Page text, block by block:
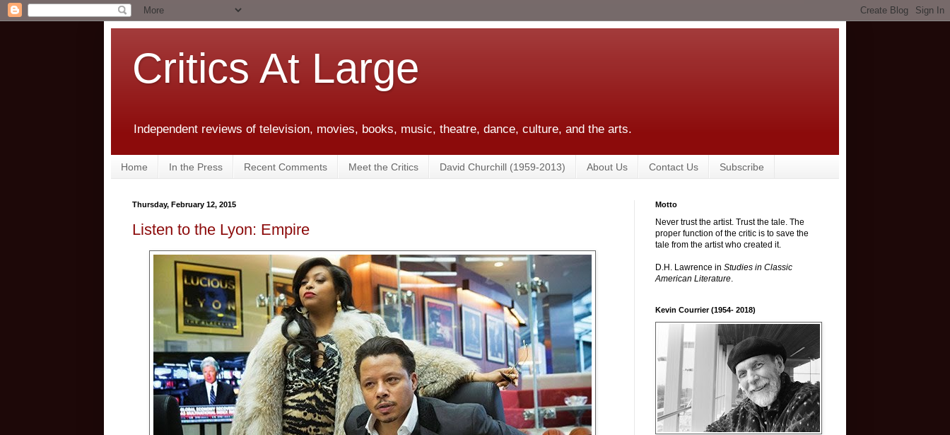
Critics At Large
Independent reviews of television, movies, books, music, theatre, dance, culture, and the arts.
Home In the Press Recent Comments Meet the Critics David Churchill (1959-2013) About Us Contact Us Subscribe
Thursday, February 12, 2015
Listen to the Lyon: Empire
Motto
Never trust the artist. Trust the tale. The
proper function of the critic is to save the
tale from the artist who created it.
D.H. Lawrence in Studies in Classic
American Literature.
Kevin Courrier (1954- 2018)